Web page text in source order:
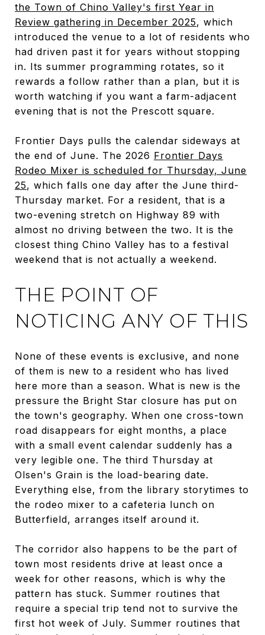
the Town of Chino Valley's first Year in
Review gathering in December 2025, which
introduced the venue to a lot of residents who
had driven past it for years without stopping
in. Its summer programming rotates, so it
rewards a follow rather than a plan, but it is
worth watching if you want a farm-adjacent
evening that is not the Prescott square.
Frontier Days pulls the calendar sideways at
the end of June. The 2026 Frontier Days
Rodeo Mixer is scheduled for Thursday, June
25, which falls one day after the June third-
Thursday market. For a resident, that is a
two-evening stretch on Highway 89 with
almost no driving between the two. It is the
closest thing Chino Valley has to a festival
weekend that is not actually a weekend.
THE POINT OF
NOTICING ANY OF THIS
None of these events is exclusive, and none
of them is new to a resident who has lived
here more than a season. What is new is the
pressure the Bright Star closure has put on
the town's geography. When one cross-town
road disappears for eight months, a place
with a small event calendar suddenly has a
very legible one. The third Thursday at
Olsen's Grain is the load-bearing date.
Everything else, from the library storytimes to
the rodeo mixer to a cafeteria lunch on
Butterfield, arranges itself around it.
The corridor also happens to be the part of
town most residents drive at least once a
week for other reasons, which is why the
pattern has stuck. Summer routines that
require a special trip tend not to survive the
first hot week of July. Summer routines that